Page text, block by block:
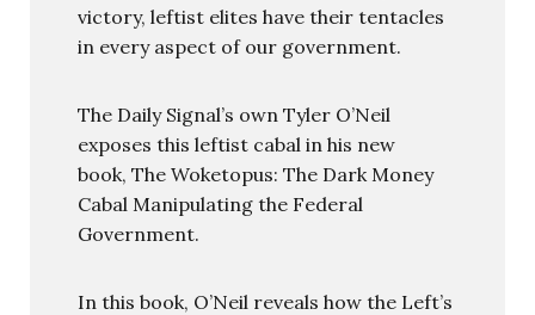
victory, leftist elites have their tentacles
in every aspect of our government.
The Daily Signal’s own Tyler O’Neil
exposes this leftist cabal in his new
book, The Woketopus: The Dark Money
Cabal Manipulating the Federal
Government.
In this book, O’Neil reveals how the Left’s